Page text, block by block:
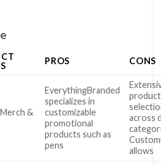
PROS CONS
&
EverythingBranded
specializes in
customizable
promotional
products such as
pens
product
across
allows